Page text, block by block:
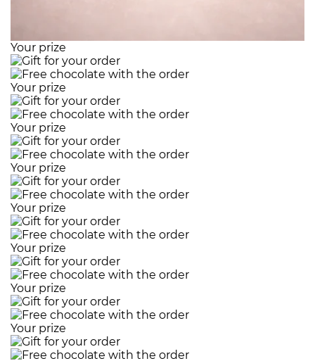
Your prize
Your prize
Your prize
Your prize
Your prize
Your prize
Your prize
Your prize